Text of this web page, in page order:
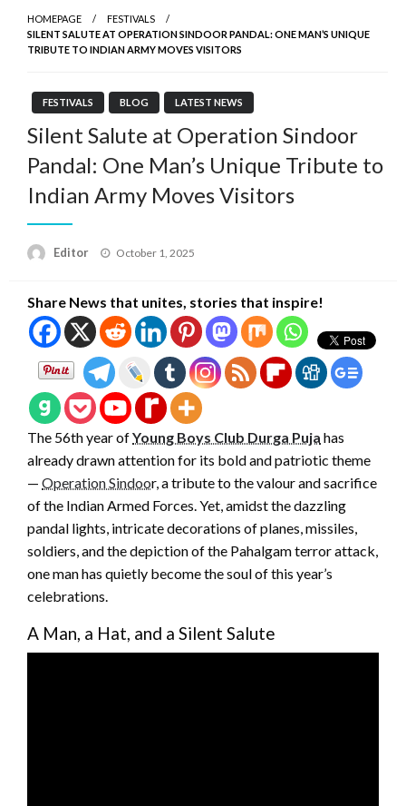
HOMEPAGE
FESTIVALS
SILENT SALUTE AT OPERATION SINDOOR PANDAL: ONE MAN’S UNIQUE
TRIBUTE TO INDIAN ARMY MOVES VISITORS
FESTIVALS BLOG LATEST NEWS
Silent Salute at Operation Sindoor
Pandal: One Man’s Unique Tribute to
Indian Army Moves Visitors
Editor
Posted
October 1, 2025
Share News that unites, stories that inspire!
The 56th year ofYoung Boys Club Durga Puja has
already drawn attention for its bold and patriotic theme
— Operation Sindoor, a tribute to the valour and sacrifice
of the Indian Armed Forces. Yet, amidst the dazzling
pandal lights, intricate decorations of planes, missiles,
soldiers, and the depiction of the Pahalgam terror attack,
one man has quietly become the soul of this year’s
celebrations.
A Man, a Hat, and a Silent Salute